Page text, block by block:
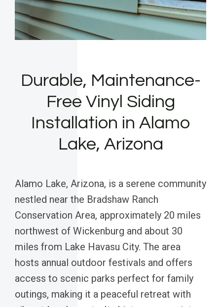
Durable, Maintenance-
Free Vinyl Siding
Installation in Alamo
Lake, Arizona
Alamo Lake, Arizona, is a serene community
nestled near the Bradshaw Ranch
Conservation Area, approximately 20 miles
northwest of Wickenburg and about 30
miles from Lake Havasu City. The area
hosts annual outdoor festivals and offers
access to scenic parks perfect for family
outings, making it a peaceful retreat with